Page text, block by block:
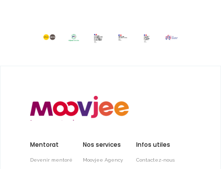
Mentorat
Devenir mentoré
Nos services
Moovjee Agency
Infos utiles
Contactez-nous